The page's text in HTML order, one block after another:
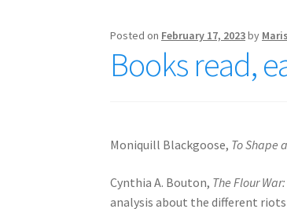
Posted on February 17, 2023by
Books read,
Moniquill Blackgoose, To Shape
Cynthia A. Bouton, The Flour
analysis about the different